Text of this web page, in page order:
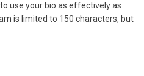
use your bio as effectively as
is limited to 150 characters, but